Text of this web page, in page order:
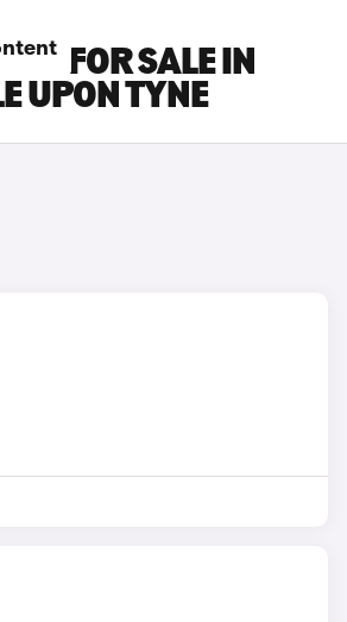
FOR SALE IN
UPON TYNE